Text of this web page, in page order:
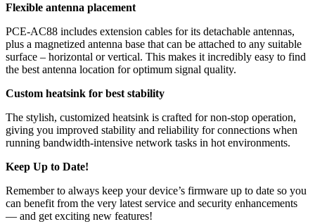
Flexible antenna placement
PCE-AC88 includes extension cables for its detachable antennas,
plus a magnetized antenna base that can be attached to any suitable
surface – horizontal or vertical. This makes it incredibly easy to find
the best antenna location for optimum signal quality.
Custom heatsink for best stability
The stylish, customized heatsink is crafted for non-stop operation,
giving you improved stability and reliability for connections when
running bandwidth-intensive network tasks in hot environments.
Keep Up to Date!
Remember to always keep your device’s firmware up to date so you
can benefit from the very latest service and security enhancements
— and get exciting new features!